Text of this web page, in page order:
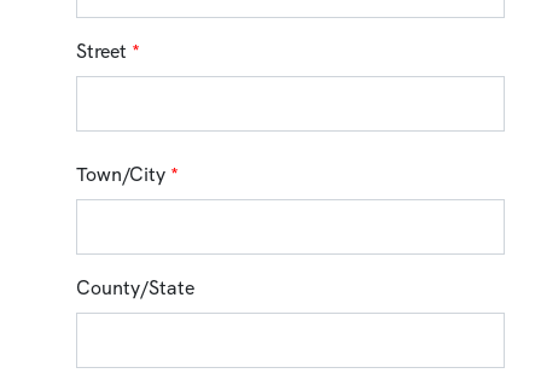
Street *
Town/City *
County/State